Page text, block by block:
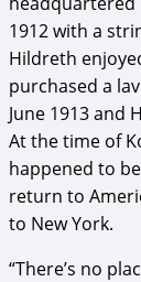
1912 with a
Hildreth
purchased a
June 1913 and
At the time of
happened to
return to
to New York.
“There’s no